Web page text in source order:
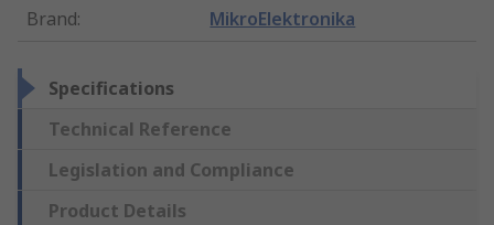
Brand: MikroElektronika
Specifications
Technical Reference
Legislation and Compliance
Product Details